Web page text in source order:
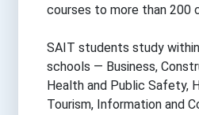
courses to more than 200
SAIT students study
schools — Business,
Health and Public Safety,
Tourism, Information and